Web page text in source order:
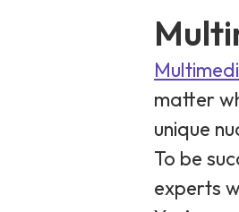
matter
unique
To be
experts